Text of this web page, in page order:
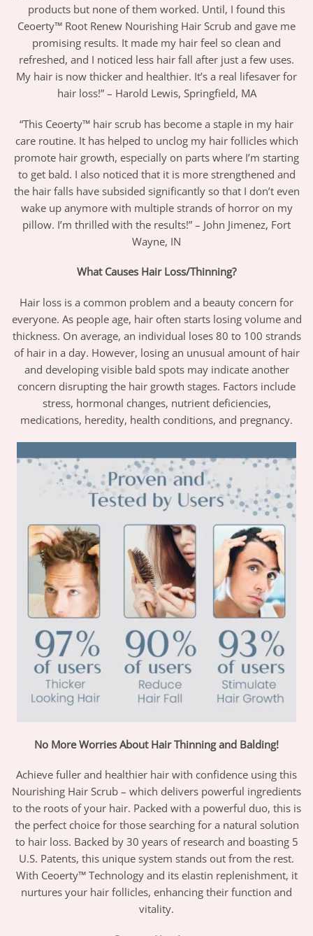
products but none of them worked. Until, I found this
Ceoerty™ Root Renew Nourishing Hair Scrub and gave me
promising results. It made my hair feel so clean and
refreshed, and I noticed less hair fall after just a few uses.
My hair is now thicker and healthier. It’s a real lifesaver for
hair loss!” – Harold Lewis, Springfield, MA
“This Ceoerty™ hair scrub has become a staple in my hair
care routine. It has helped to unclog my hair follicles which
promote hair growth, especially on parts where I’m starting
to get bald. I also noticed that it is more strengthened and
the hair falls have subsided significantly so that I don’t even
wake up anymore with multiple strands of horror on my
pillow. I’m thrilled with the results!” – John Jimenez, Fort
Wayne, IN
What Causes Hair Loss/Thinning?
Hair loss is a common problem and a beauty concern for
everyone. As people age, hair often starts losing volume and
thickness. On average, an individual loses 80 to 100 strands
of hair in a day. However, losing an unusual amount of hair
and developing visible bald spots may indicate another
concern disrupting the hair growth stages. Factors include
stress, hormonal changes, nutrient deficiencies,
medications, heredity, health conditions, and pregnancy.
No More Worries About Hair Thinning and Balding!
Achieve fuller and healthier hair with confidence using this
Nourishing Hair Scrub – which delivers powerful ingredients
to the roots of your hair. Packed with a powerful duo, this is
the perfect choice for those searching for a natural solution
to hair loss. Backed by 30 years of research and boasting 5
U.S. Patents, this unique system stands out from the rest.
With Ceoerty™ Technology and its elastin replenishment, it
nurtures your hair follicles, enhancing their function and
vitality.